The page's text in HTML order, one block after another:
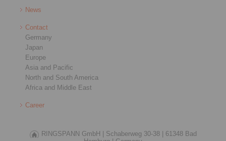
News
Contact
Germany
Japan
Europe
Asia and Pacific
North and South America
Africa and Middle East
Career
RINGSPANN GmbH | Schaberweg 30-38 |
61348 Bad